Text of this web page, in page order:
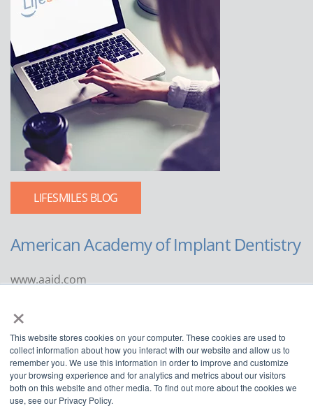
×
This website stores cookies on your computer. These cookies are used to
collect information about how you interact with our website and allow us to
remember you. We use this information in order to improve and customize
your browsing experience and for analytics and metrics about our visitors
both on this website and other media. To find out more about the cookies we
use, see our Privacy Policy.
LIFESMILES BLOG
American Academy of Implant Dentistry
www.aaid.com
Suite 1100
Chicago, IL 60611
888.929.9298 | 312.335.1550